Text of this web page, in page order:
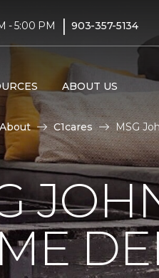
- 5:00 PM | 903-357-5134
ABOUT US
About C1cares MSG